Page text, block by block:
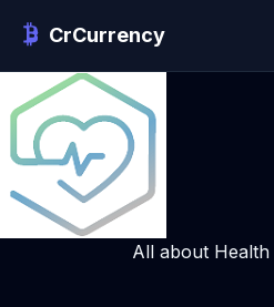
CrCurrency
All about Health